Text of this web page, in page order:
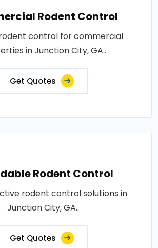
Rodent Control
control for commercial
in Junction City, GA..
Get Quotes
Rodent Control
rodent control solutions in
Junction City, GA..
Get Quotes